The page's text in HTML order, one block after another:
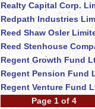
Realty Capital Corp.
Redpath Industries
Reed Shaw Osler
Reed Stenhouse
Regent Growth Fund
Regent Pension Fund
Regent Venture Fund
Page 1 of 4